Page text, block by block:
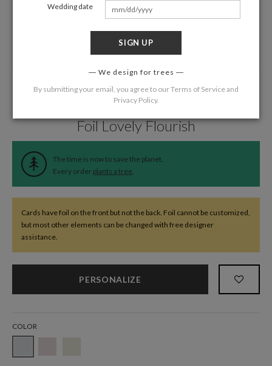
Foil Lovely Flourish
The time is now to save the planet.
Every order plants a tree.
Cards have foil on the front but not the back. Foil cannot be customized,
but most other elements can be changed with free designer
assistance.
PERSONALIZE
COLOR
Wedding date
SIGN UP
We design for trees
By submitting your email, you agree to ourTerms of Serviceand
Privacy Policy.